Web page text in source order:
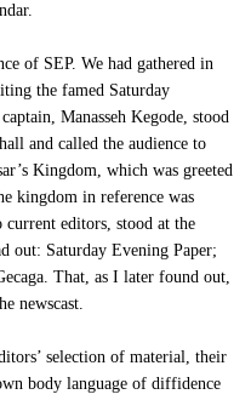
of SEP. We had gathered in
the famed Saturday
Manasseh Kegode, stood
and called the audience to
Kingdom, which was greeted
kingdom in reference was
editors, stood at the
out: Saturday Evening Paper;
That, as I later found out,
newscast.
selection of material, their
body language of diffidence